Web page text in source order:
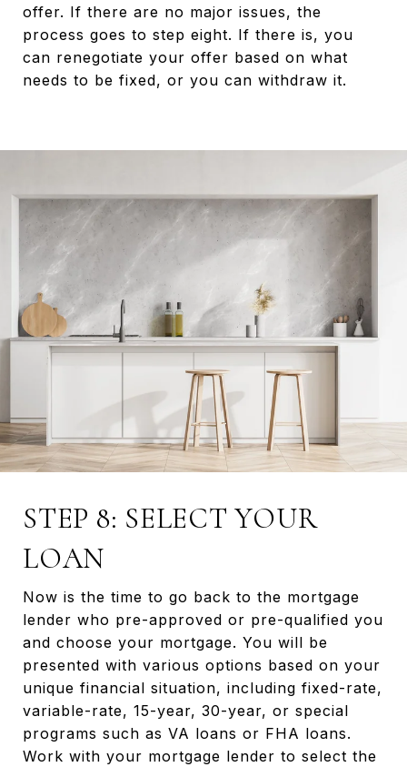
offer. If there are no major issues, the
process goes to step eight. If there is, you
can renegotiate your offer based on what
needs to be fixed, or you can withdraw it.
STEP 8: SELECT YOUR
LOAN
Now is the time to go back to the mortgage
lender who pre-approved or pre-qualified you
and choose your mortgage. You will be
presented with various options based on your
unique financial situation, including fixed-rate,
variable-rate, 15-year, 30-year, or special
programs such as VA loans or FHA loans.
Work with your mortgage lender to select the